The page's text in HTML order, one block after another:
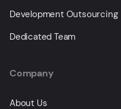
Company
About Us
Development Outsourcing
Dedicated Team